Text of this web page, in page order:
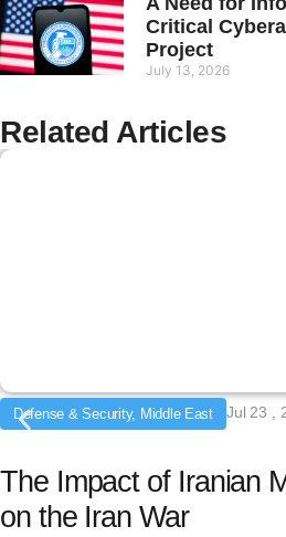
Critical
Project
July 13, 2026
Related Articles
Defense & Security, Middle East Jul 23 ,
The Impact of Iranian
on the Iran War